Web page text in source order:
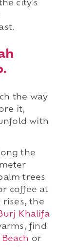
city's
the way
it,
with
the
trees
coffee at
rises, the
Khalifa
find
or